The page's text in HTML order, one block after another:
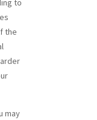
to
the
may